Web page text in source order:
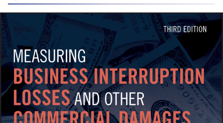
Subscribe